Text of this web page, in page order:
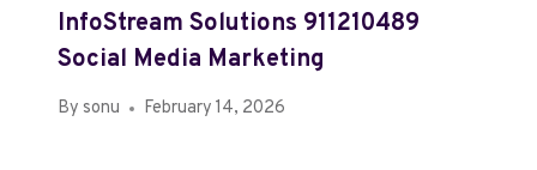
InfoStream Solutions 911210489
Social Media Marketing
By sonu February 14, 2026